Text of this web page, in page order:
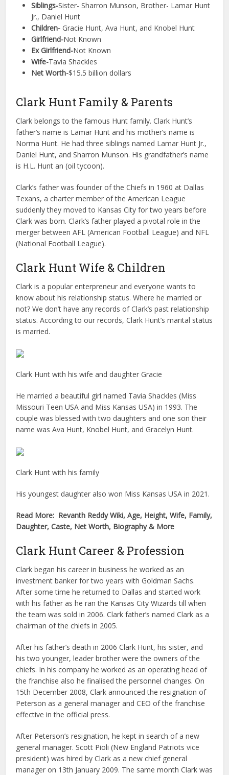
Siblings-Sister- Sharron Munson, Brother- Lamar Hunt
Jr., Daniel Hunt
Children- Gracie Hunt, Ava Hunt, and Knobel Hunt
Girlfriend-Not Known
Ex Girlfriend-Not Known
Wife-Tavia Shackles
Net Worth-$15.5 billion dollars
Clark Hunt Family & Parents
Clark belongs to the famous Hunt family. Clark Hunt’s
father’s name is Lamar Hunt and his mother’s name is
Norma Hunt. He had three siblings named Lamar Hunt Jr.,
Daniel Hunt, and Sharron Munson. His grandfather’s name
is H.L. Hunt an (oil tycoon).
Clark’s father was founder of the Chiefs in 1960 at Dallas
Texans, a charter member of the American League
suddenly they moved to Kansas City for two years before
Clark was born. Clark’s father played a pivotal role in the
merger between AFL (American Football League) and NFL
(National Football League).
Clark Hunt Wife & Children
Clark is a popular enterpreneur and everyone wants to
know about his relationship status. Where he married or
not? We don’t have any records of Clark’s past relationship
status. According to our records, Clark Hunt’s marital status
is married.
Clark Hunt with his wife and daughter Gracie
He married a beautiful girl named Tavia Shackles (Miss
Missouri Teen USA and Miss Kansas USA) in 1993. The
couple was blessed with two daughters and one son their
name was Ava Hunt, Knobel Hunt, and Gracelyn Hunt.
Clark Hunt with his family
His youngest daughter also won Miss Kansas USA in 2021.
Read More: Revanth Reddy Wiki, Age, Height, Wife, Family,
Daughter, Caste, Net Worth, Biography & More
Clark Hunt Career & Profession
Clark began his career in business he worked as an
investment banker for two years with Goldman Sachs.
After some time he returned to Dallas and started work
with his father as he ran the Kansas City Wizards till when
the team was sold in 2006. Clark father’s named Clark as a
chairman of the chiefs in 2005.
After his father’s death in 2006 Clark Hunt, his sister, and
his two younger, leader brother were the owners of the
chiefs. In his company he worked as an operating head of
the franchise also he finalised the personnel changes. On
15th December 2008, Clark announced the resignation of
Peterson as a general manager and CEO of the franchise
effective in the official press.
After Peterson’s resignation, he kept in search of a new
general manager. Scott Pioli (New England Patriots vice
president) was hired by Clark as a new chief general
manager on 13th January 2009. The same month Clark was